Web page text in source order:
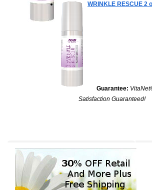
WRINKLE RESCUE 2
Guarantee:
Satisfaction Guaranteed!